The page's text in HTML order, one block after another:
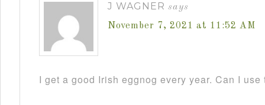
J WAGNER says
November 7, 2021 at 11:52 AM
I get a good Irish eggnog every year. Can I